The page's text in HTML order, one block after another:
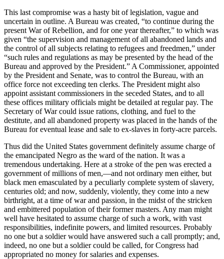
This last compromise was a hasty bit of legislation, vague and
uncertain in outline. A Bureau was created, “to continue during the
present War of Rebellion, and for one year thereafter,” to which was
given “the supervision and management of all abandoned lands and
the control of all subjects relating to refugees and freedmen,” under
“such rules and regulations as may be presented by the head of the
Bureau and approved by the President.” A Commissioner, appointed
by the President and Senate, was to control the Bureau, with an
office force not exceeding ten clerks. The President might also
appoint assistant commissioners in the seceded States, and to all
these offices military officials might be detailed at regular pay. The
Secretary of War could issue rations, clothing, and fuel to the
destitute, and all abandoned property was placed in the hands of the
Bureau for eventual lease and sale to ex-slaves in forty-acre parcels.
Thus did the United States government definitely assume charge of
the emancipated Negro as the ward of the nation. It was a
tremendous undertaking. Here at a stroke of the pen was erected a
government of millions of men,—and not ordinary men either, but
black men emasculated by a peculiarly complete system of slavery,
centuries old; and now, suddenly, violently, they come into a new
birthright, at a time of war and passion, in the midst of the stricken
and embittered population of their former masters. Any man might
well have hesitated to assume charge of such a work, with vast
responsibilities, indefinite powers, and limited resources. Probably
no one but a soldier would have answered such a call promptly; and,
indeed, no one but a soldier could be called, for Congress had
appropriated no money for salaries and expenses.